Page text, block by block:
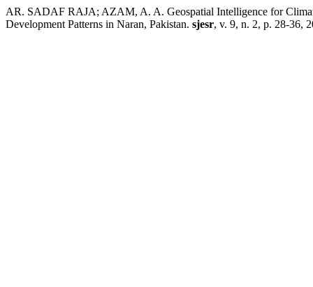
AR. SADAF RAJA; AZAM, A. A. Geospatial Intelligence for
Development Patterns in Naran, Pakistan. sjesr, v. 9, n. 2, p. 28-36,